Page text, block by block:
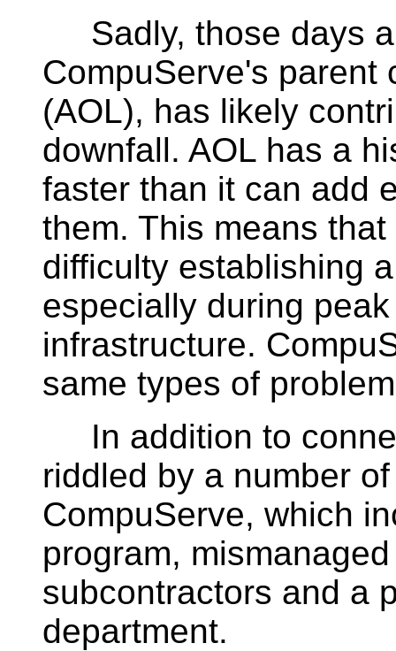
Sadly, those days
CompuServe's parent
(AOL), has likely
downfall. AOL has a
faster than it can add
them. This means
difficulty establishing
especially during
infrastructure.
same types of
In addition to
riddled by a number
CompuServe, which
program,
subcontractors and a
department.